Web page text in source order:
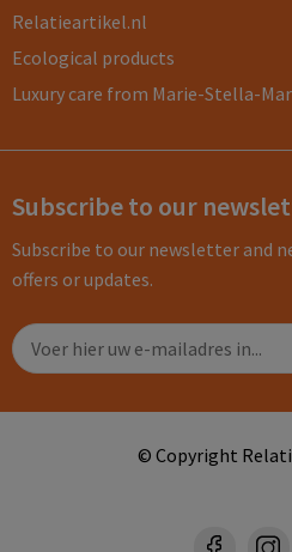
Relatieartikel.nl
Ecological products
Luxury care from Marie-Stella-
Subscribe to our
Subscribe to our newsletter and
offers or updates.
© Copyright